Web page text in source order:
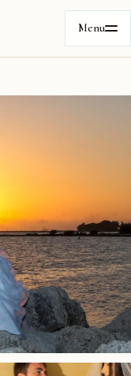
Menu